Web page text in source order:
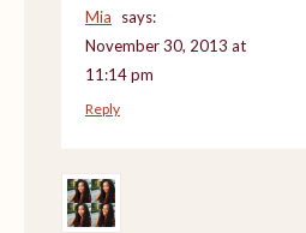
Mia
says:
November 30, 2013 at
11:14 pm
Reply